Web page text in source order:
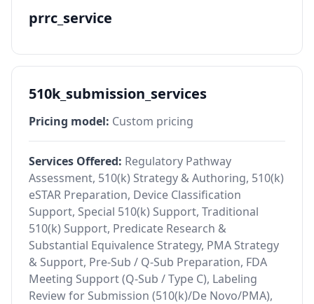
prrc_service
510k_submission_services
Pricing model: Custom pricing
Services Offered: Regulatory Pathway
Assessment, 510(k) Strategy & Authoring, 510(k)
eSTAR Preparation, Device Classification
Support, Special 510(k) Support, Traditional
510(k) Support, Predicate Research &
Substantial Equivalence Strategy, PMA Strategy
& Support, Pre-Sub / Q-Sub Preparation, FDA
Meeting Support (Q-Sub / Type C), Labeling
Review for Submission (510(k)/De Novo/PMA),